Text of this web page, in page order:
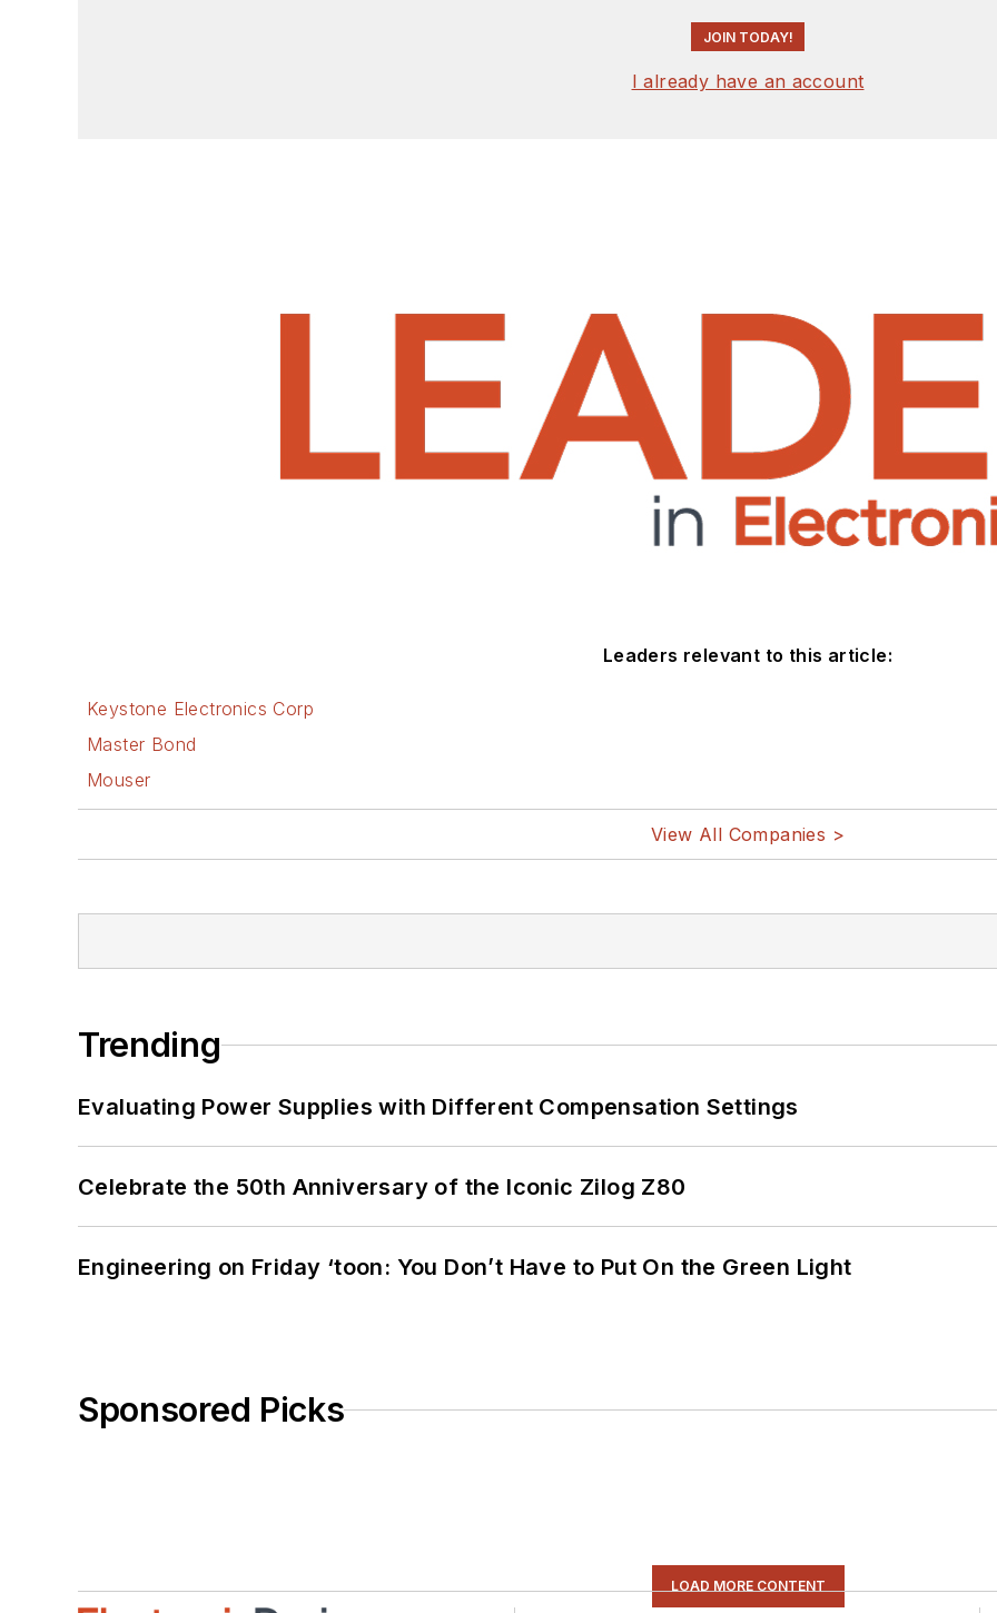
JOIN TODAY!
I already have an account
Leaders relevant to this article:
Keystone Electronics Corp
Master Bond
Mouser
View All Companies >
Trending
Evaluating Power Supplies with Different Compensation Settings
Celebrate the 50th Anniversary of the Iconic Zilog Z80
Engineering on Friday ‘toon: You Don’t Have to Put On the Green Light
Sponsored Picks
LOAD MORE CONTENT